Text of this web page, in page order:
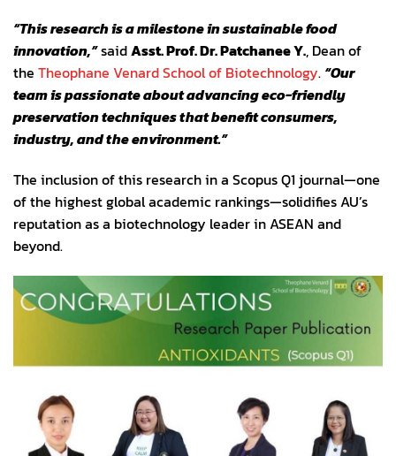
“This research is a milestone in sustainable food
innovation,”saidAsst. Prof. Dr. Patchanee Y., Dean of
the Theophane Venard School of Biotechnology. “Our
team is passionate about advancing eco-friendly
preservation techniques that benefit consumers,
industry, and the environment.”
The inclusion of this research in a Scopus Q1 journal—one
of the highest global academic rankings—solidifies AU’s
reputation as a biotechnology leader in ASEAN and
beyond.